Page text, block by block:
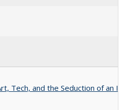
Tech, and the Seduction of an